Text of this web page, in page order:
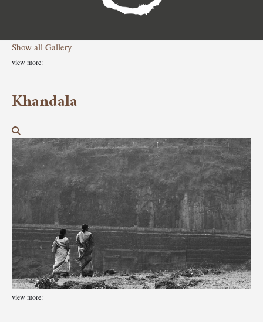
Show all Gallery
view more:
Khandala
view more: